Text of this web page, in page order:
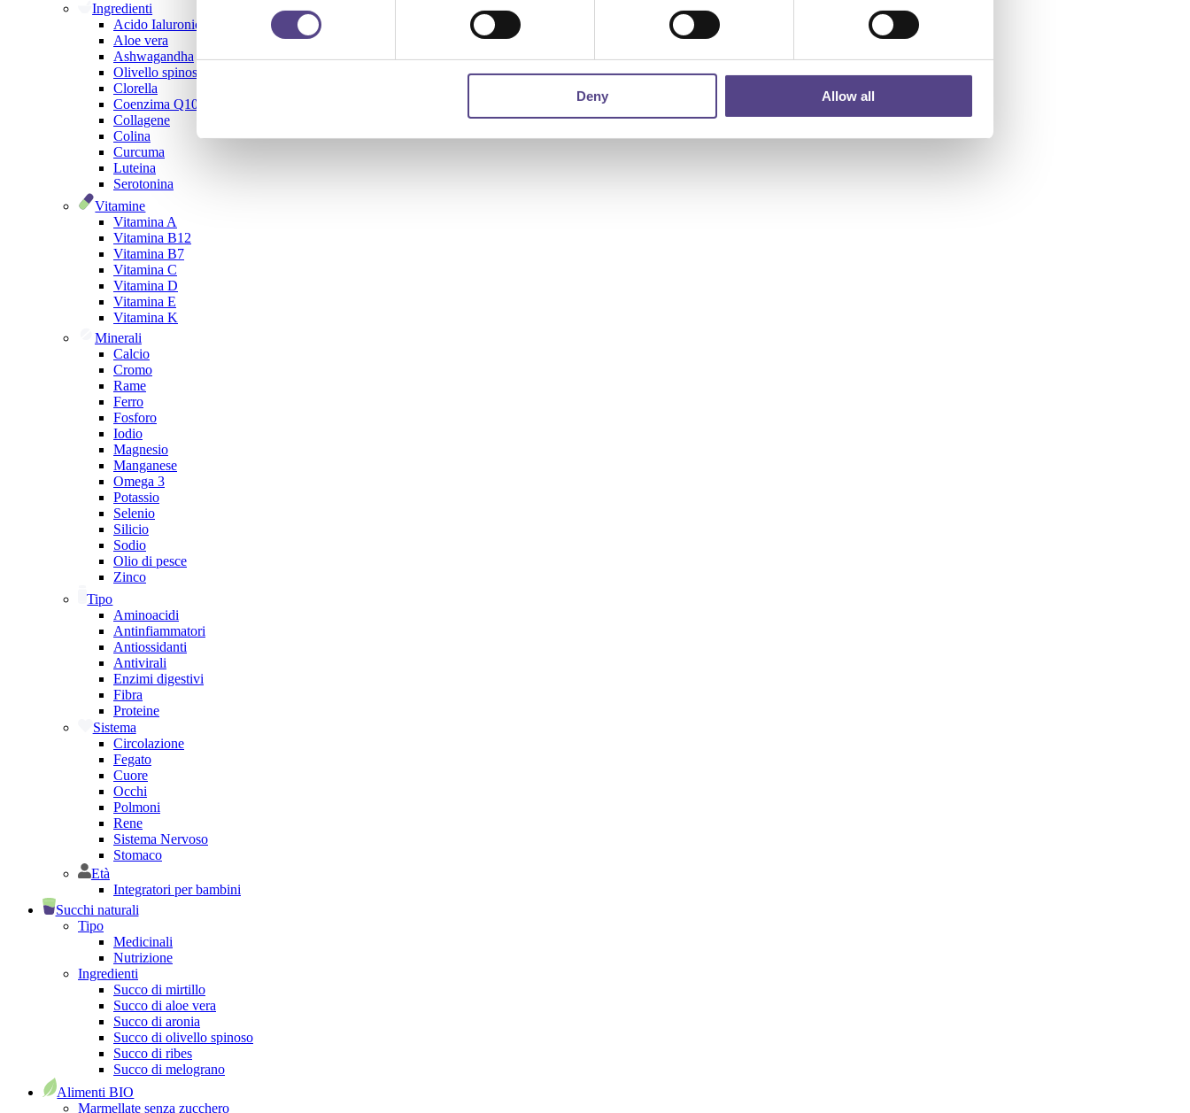
Deny Allow all
Ingredienti
Acido Ialuronico
Aloe vera
Ashwagandha
Olivello spinoso
Clorella
Coenzima Q10
Collagene
Colina
Curcuma
Luteina
Serotonina
Vitamine
Vitamina A
Vitamina B12
Vitamina B7
Vitamina C
Vitamina D
Vitamina E
Vitamina K
Minerali
Calcio
Cromo
Rame
Ferro
Fosforo
Iodio
Magnesio
Manganese
Omega 3
Potassio
Selenio
Silicio
Sodio
Olio di pesce
Zinco
Tipo
Aminoacidi
Antinfiammatori
Antiossidanti
Antivirali
Enzimi digestivi
Fibra
Proteine
Sistema
Circolazione
Fegato
Cuore
Occhi
Polmoni
Rene
Sistema Nervoso
Stomaco
Età
Integratori per bambini
Succhi naturali
Tipo
Medicinali
Nutrizione
Ingredienti
Succo di mirtillo
Succo di aloe vera
Succo di aronia
Succo di olivello spinoso
Succo di ribes
Succo di melograno
Alimenti BIO
Marmellate senza zucchero